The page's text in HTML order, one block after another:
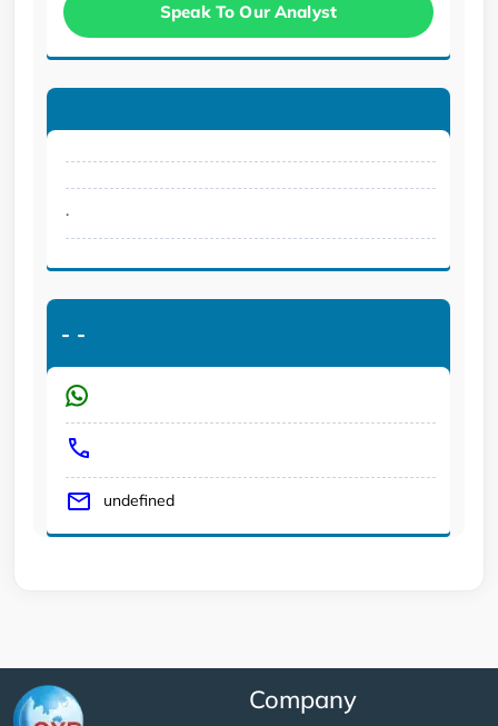
Speak To Our Analyst
.
- -
undefined
Company